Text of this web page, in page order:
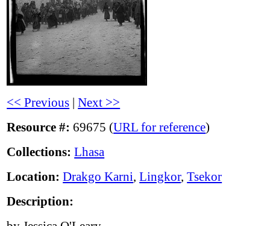
<< Previous |Next >>
Resource #: 69675 (URL for reference)
Collections: Lhasa
Location: Drakgo Karni,Lingkor,Tsekor
Description: